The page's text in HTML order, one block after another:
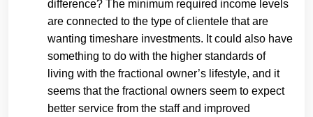
difference? The minimum required income levels
are connected to the type of clientele that are
wanting timeshare investments. It could also have
something to do with the higher standards of
living with the fractional owner’s lifestyle, and it
seems that the fractional owners seem to expect
better service from the staff and improved